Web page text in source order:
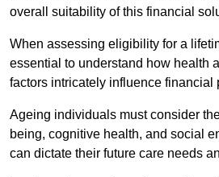
overall suitability of this financial
When assessing eligibility for a
essential to understand how health
factors intricately influence financial
Ageing individuals must consider
being, cognitive health, and social
can dictate their future care needs